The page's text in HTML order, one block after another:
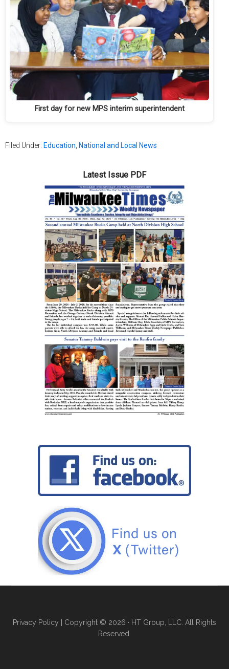
First day for new MPS interim superintendent
Filed Under: Education, National and Local News
Latest Issue PDF
Privacy Policy | Copyright © 2026 · HT Group, LLC. All Rights
Reserved.